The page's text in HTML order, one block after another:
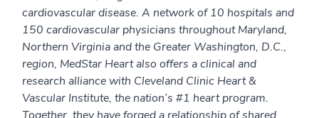
cardiovascular disease. A network of 10 hospitals and
150 cardiovascular physicians throughout Maryland,
Northern Virginia and the Greater Washington, D.C.,
region, MedStar Heart also offers a clinical and
research alliance with Cleveland Clinic Heart &
Vascular Institute, the nation’s #1 heart program.